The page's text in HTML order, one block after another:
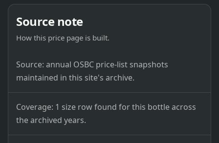
Source note
How this price page is built.
Source: annual OSBC price-list snapshots
maintained in this site's archive.
Coverage: 1 size row found for this bottle across
the archived years.